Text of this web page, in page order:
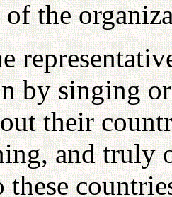
the
by singing
their
and truly
these